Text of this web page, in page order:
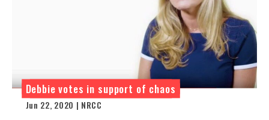
Debbie votes in support of chaos
Jun 22, 2020 | NRCC